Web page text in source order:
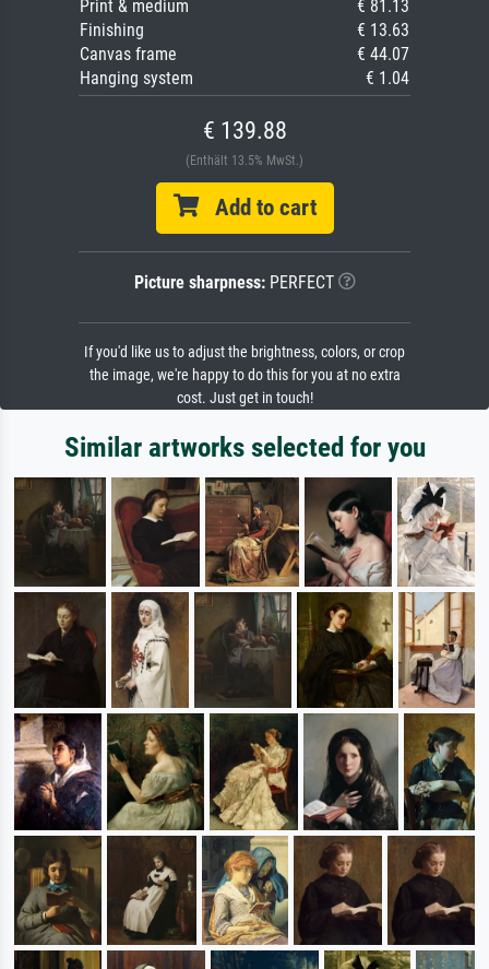
Print & medium
€ 81.13
Finishing
€ 13.63
Canvas frame
€ 44.07
Hanging system
€ 1.04
€ 139.88
(Enthält 13.5% MwSt.)
Add to cart
Picture sharpness:PERFECT
If you'd like us to adjust the brightness, colors, or crop
the image, we're happy to do this for you at no extra
cost. Just get in touch!
Similar artworks selected for you